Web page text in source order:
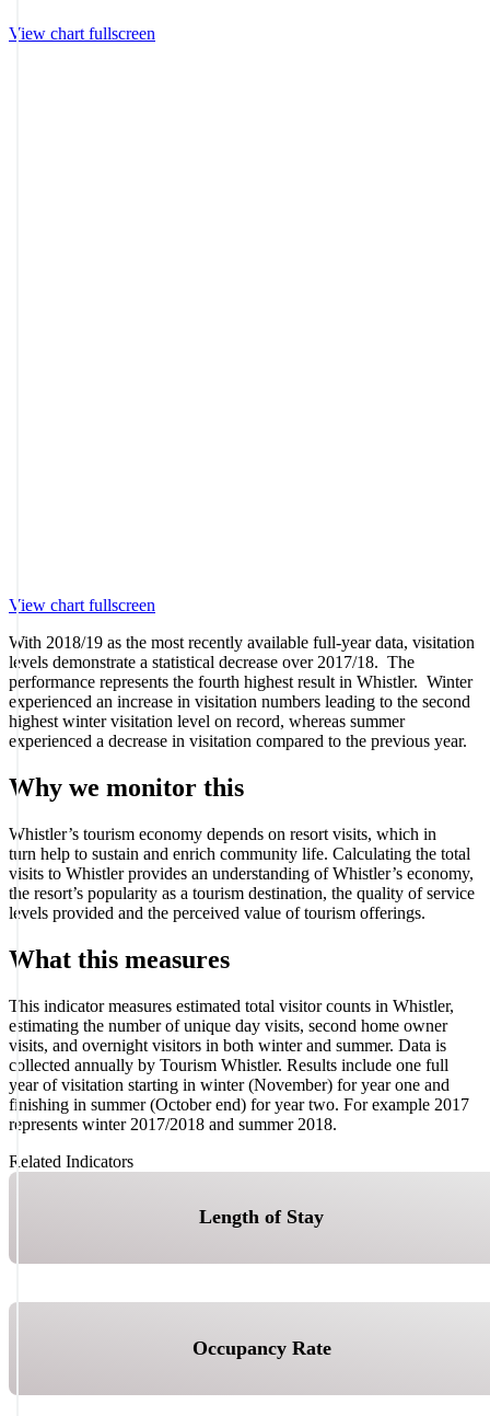
View chart fullscreen
View chart fullscreen
With 2018/19 as the most recently available full-year data, visitation
levels demonstrate a statistical decrease over 2017/18. The
performance represents the fourth highest result in Whistler. Winter
experienced an increase in visitation numbers leading to the second
highest winter visitation level on record, whereas summer
experienced a decrease in visitation compared to the previous year.
Why we monitor this
Whistler’s tourism economy depends on resort visits, which in
turn help to sustain and enrich community life. Calculating the total
visits to Whistler provides an understanding of Whistler’s economy,
the resort’s popularity as a tourism destination, the quality of service
levels provided and the perceived value of tourism offerings.
What this measures
This indicator measures estimated total visitor counts in Whistler,
estimating the number of unique day visits, second home owner
visits, and overnight visitors in both winter and summer. Data is
collected annually by Tourism Whistler. Results include one full
year of visitation starting in winter (November) for year one and
finishing in summer (October end) for year two. For example 2017
represents winter 2017/2018 and summer 2018.
Related Indicators
Length of Stay
Occupancy Rate